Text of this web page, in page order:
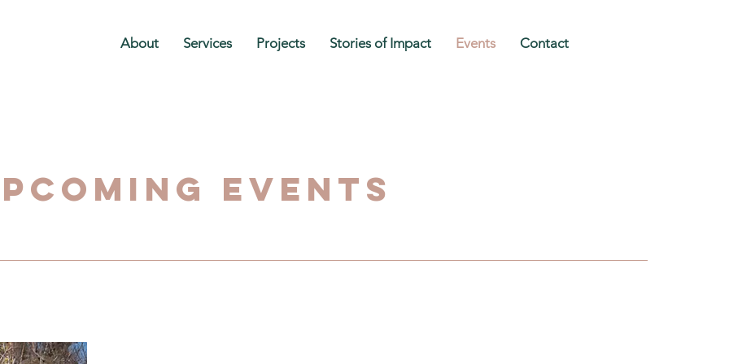
About Services Projects Stories of Impact Events Contact
Events